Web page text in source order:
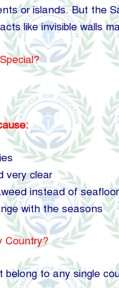
or islands. But the
like invisible walls
very clear
instead of
with the seasons
Country?
to any single